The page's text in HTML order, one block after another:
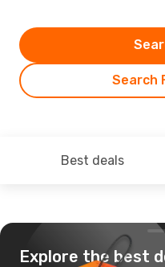
Search
Best deals
Explore the best